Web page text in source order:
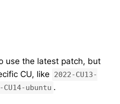
use the latest patch, but
CU, like
2022-CU13-
CU14-ubuntu .